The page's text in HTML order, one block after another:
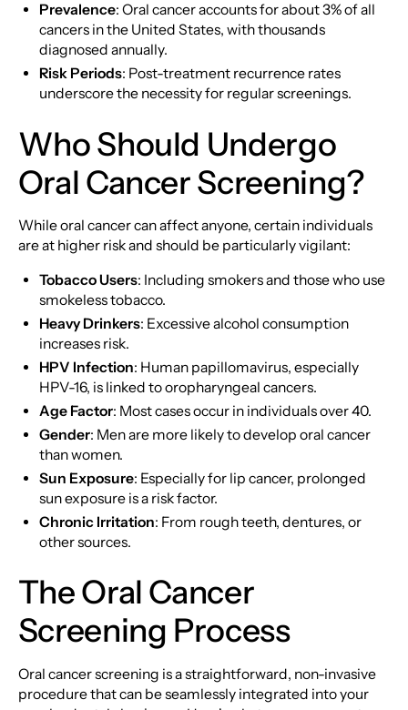
Prevalence: Oral cancer accounts for about 3% of all
cancers in the United States, with thousands
diagnosed annually.
Risk Periods: Post-treatment recurrence rates
underscore the necessity for regular screenings.
Who Should Undergo
Oral Cancer Screening?
While oral cancer can affect anyone, certain individuals
are at higher risk and should be particularly vigilant:
Tobacco Users: Including smokers and those who use
smokeless tobacco.
Heavy Drinkers: Excessive alcohol consumption
increases risk.
HPV Infection: Human papillomavirus, especially
HPV-16, is linked to oropharyngeal cancers.
Age Factor: Most cases occur in individuals over 40.
Gender: Men are more likely to develop oral cancer
than women.
Sun Exposure: Especially for lip cancer, prolonged
sun exposure is a risk factor.
Chronic Irritation: From rough teeth, dentures, or
other sources.
The Oral Cancer
Screening Process
Oral cancer screening is a straightforward, non-invasive
procedure that can be seamlessly integrated into your